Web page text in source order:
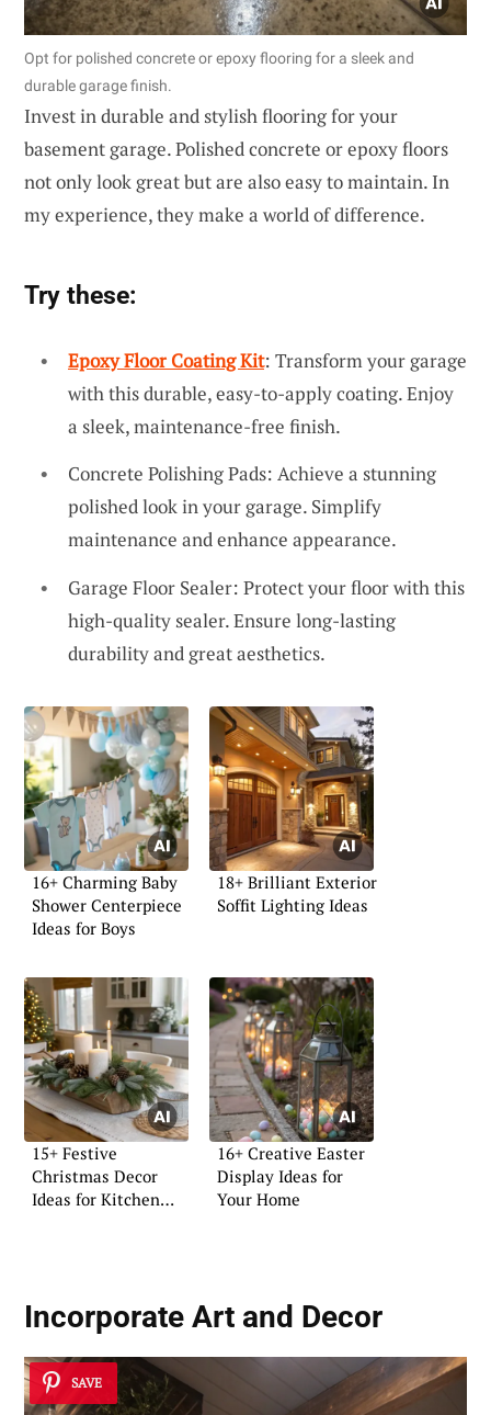
Opt for polished concrete or epoxy flooring for a sleek and
durable garage finish.
Invest in durable and stylish flooring for your
basement garage. Polished concrete or epoxy floors
not only look great but are also easy to maintain. In
my experience, they make a world of difference.
Try these:
Epoxy Floor Coating Kit: Transform your garage
with this durable, easy-to-apply coating. Enjoy
a sleek, maintenance-free finish.
Concrete Polishing Pads: Achieve a stunning
polished look in your garage. Simplify
maintenance and enhance appearance.
Garage Floor Sealer: Protect your floor with this
high-quality sealer. Ensure long-lasting
durability and great aesthetics.
16+ Charming Baby
Shower Centerpiece
Ideas for Boys
18+ Brilliant Exterior
Soffit Lighting Ideas
15+ Festive
Christmas Decor
Ideas for Kitchen
16+ Creative Easter
Display Ideas for
Your Home
Incorporate Art and Decor
SAVE